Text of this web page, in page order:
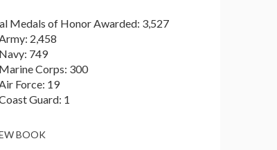
Medals of Honor Awarded: 3,527
2,458
749
Corps: 300
Force: 19
Guard: 1
BOOK